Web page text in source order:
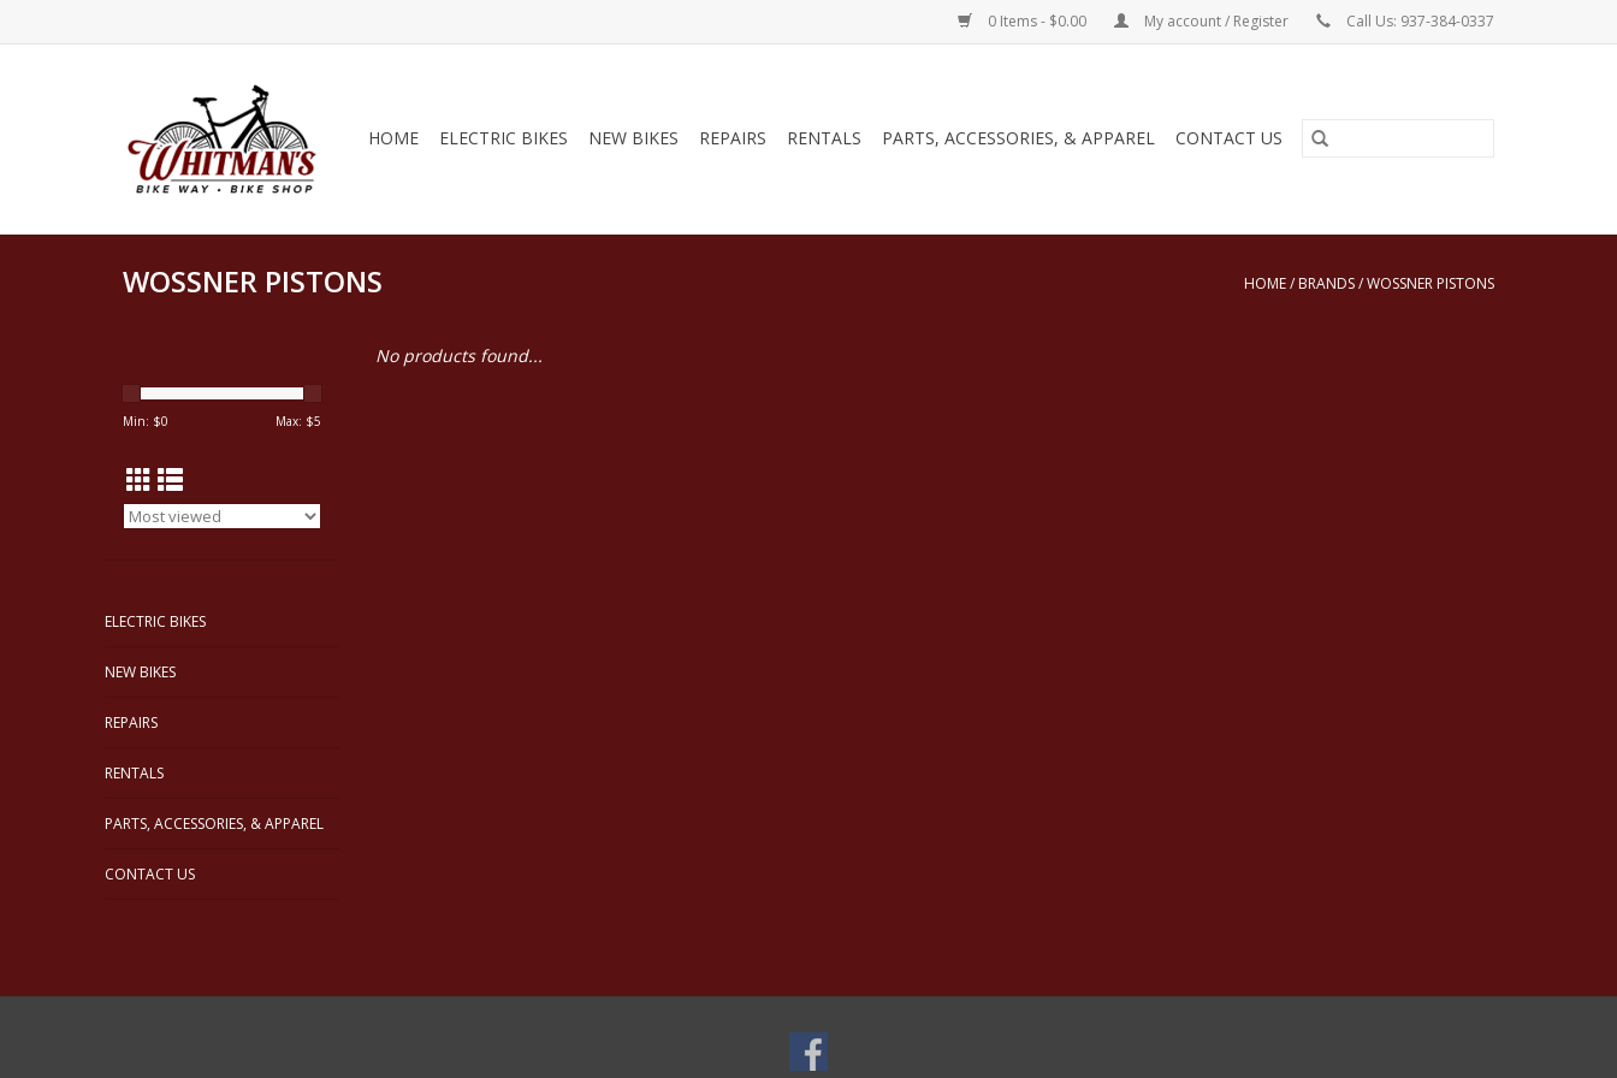
0 Items - $0.00 My account / Register Call Us: 937-384-0337
HOME ELECTRIC BIKES NEW BIKES REPAIRS RENTALS PARTS, ACCESSORIES, & APPAREL CONTACT US
WOSSNER PISTONS HOME/ BRANDS/WOSSNER PISTONS
Min: $0 Max: $5
ELECTRIC BIKES
NEW BIKES
REPAIRS
RENTALS
PARTS, ACCESSORIES, & APPAREL
CONTACT US
No products found...